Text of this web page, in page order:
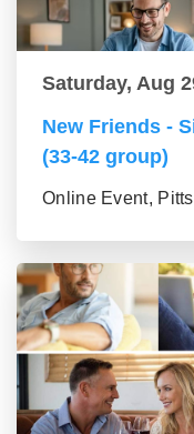
Saturday, Aug
New Friends -
(33-42 group)
Online Event,